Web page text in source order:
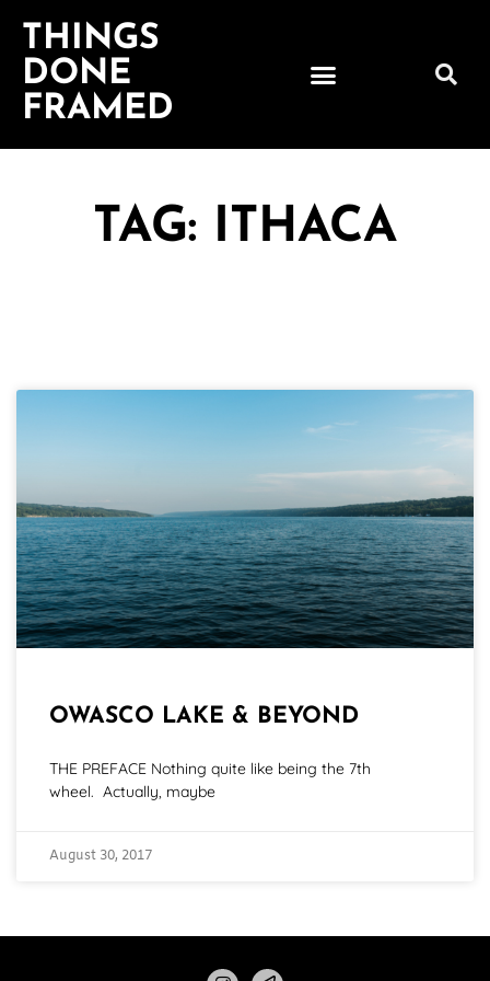
THINGS
DONE
FRAMED
TAG: ITHACA
OWASCO LAKE & BEYOND
THE PREFACE Nothing quite like being the 7th
wheel. Actually, maybe
August 30, 2017